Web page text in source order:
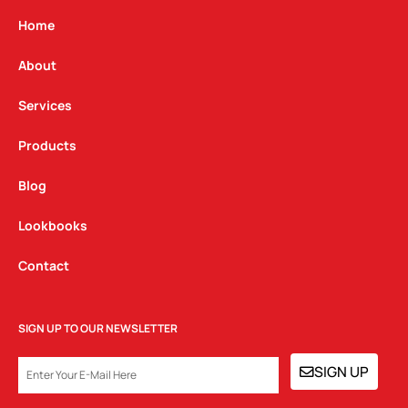
g
a
m
Home
About
Services
Products
Blog
Lookbooks
Contact
SIGN UP TO OUR NEWSLETTER
SIGN UP